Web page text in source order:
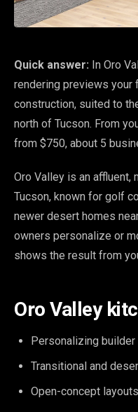
Quick answer: In Oro
rendering previews your
construction, suited to
north of Tucson. From
from $750, about 5
Oro Valley is an affluent,
Tucson, known for golf
newer desert homes
owners personalize or
shows the result from
Oro Valley
Personalizing
Transitional and
Open-concept